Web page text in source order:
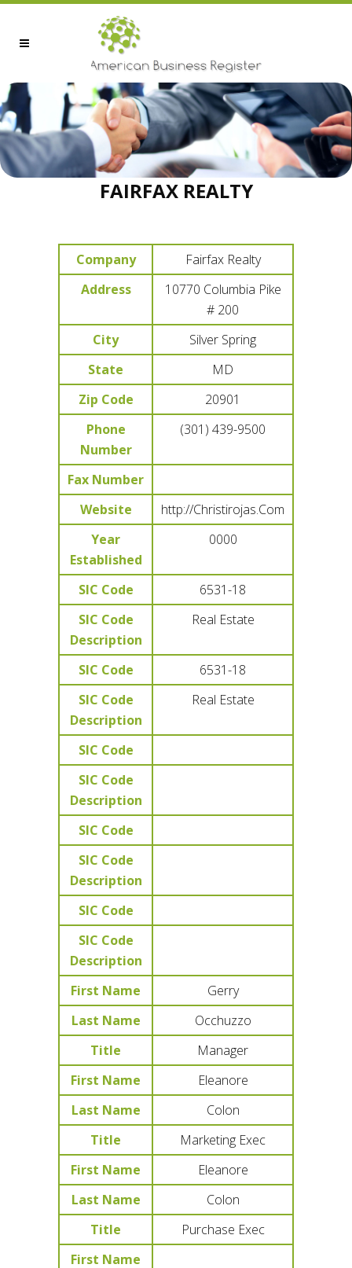
FAIRFAX REALTY
Company
Fairfax Realty
Address
10770 Columbia Pike
# 200
City
Silver Spring
State
MD
Zip Code
20901
Phone
Number
(301) 439-9500
Fax Number
Website
http://Christirojas.Com
Year
Established
0000
SIC Code
6531-18
SIC Code
Description
Real Estate
SIC Code
6531-18
SIC Code
Description
Real Estate
SIC Code
SIC Code
Description
SIC Code
SIC Code
Description
SIC Code
SIC Code
Description
First Name
Gerry
Last Name
Occhuzzo
Title
Manager
First Name
Eleanore
Last Name
Colon
Title
Marketing Exec
First Name
Eleanore
Last Name
Colon
Title
Purchase Exec
First Name